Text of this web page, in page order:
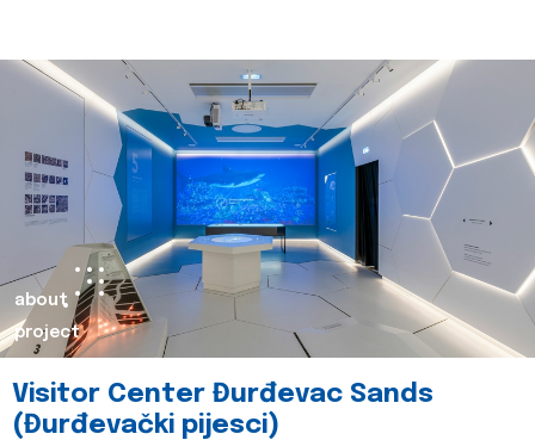
about
project
Visitor Center Đurđevac Sands
(Đurđevački pijesci)